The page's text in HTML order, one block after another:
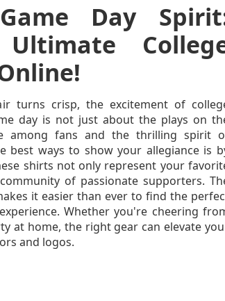
Day
turns crisp, the excitement of
day is not just about the plays on
among fans and the thrilling spirit
best ways to show your allegiance is
shirts not only represent your
of passionate supporters.
it easier than ever to find the
Whether you're cheering
at home, the right gear can elevate
and logos.